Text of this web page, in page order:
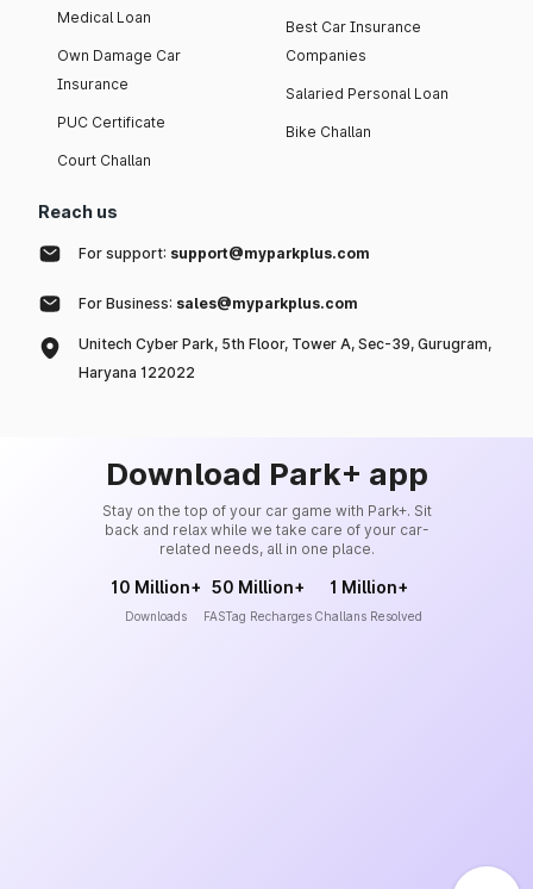
Medical Loan
Own Damage Car
Insurance
PUC Certificate
Court Challan
Best Car Insurance
Companies
Salaried Personal Loan
Bike Challan
Reach us
For support: support@myparkplus.com
For Business: sales@myparkplus.com
Unitech Cyber Park, 5th Floor, Tower A, Sec-39, Gurugram,
Haryana 122022
Download Park+ app
Stay on the top of your car game with Park+. Sit
back and relax while we take care of your car-
related needs, all in one place.
10 Million+
Downloads
50 Million+
FASTag Recharges
1 Million+
Challans Resolved